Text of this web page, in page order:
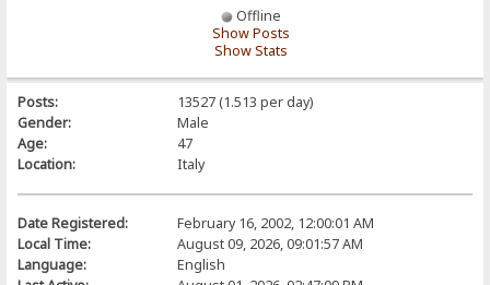
Offline
Show Posts
Show Stats
Posts:
13527 (1.513 per day)
Gender:
Male
Age:
47
Location:
Italy
Date Registered:
February 16, 2002, 12:00:01 AM
Local Time:
August 09, 2026, 09:01:57 AM
Language:
English